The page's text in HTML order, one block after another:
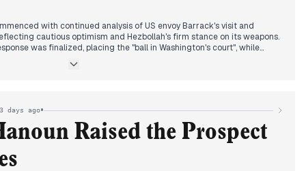
with continued analysis of US envoy Barrack's visit and
cautious optimism and Hezbollah's firm stance on its weapons.
was finalized, placing the "ball in Washington's court", while
of a car in northern Lebanon, described as an assassination
desire for change from Lebanon, underscoring the government's
concerns of escalation.
days ago•
Raised the Prospect